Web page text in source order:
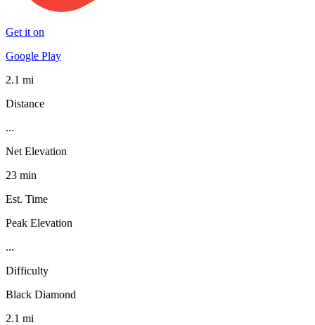
Get it on
Google Play
2.1 mi
Distance
...
Net Elevation
23 min
Est. Time
Peak Elevation
...
Difficulty
Black Diamond
2.1 mi